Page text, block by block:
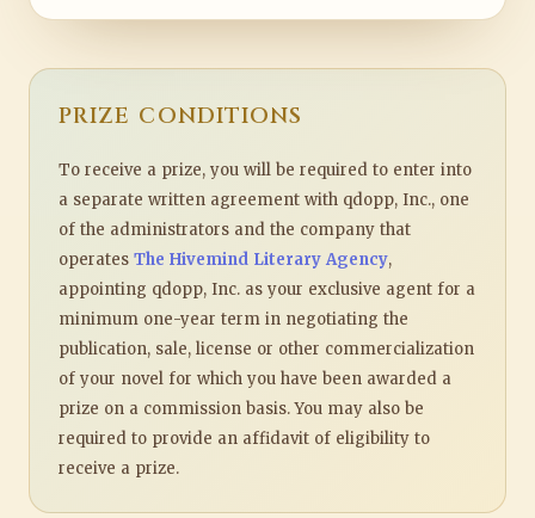
PRIZE CONDITIONS
To receive a prize, you will be required to enter into
a separate written agreement with qdopp, Inc., one
of the administrators and the company that
operates The Hivemind Literary Agency,
appointing qdopp, Inc. as your exclusive agent for a
minimum one-year term in negotiating the
publication, sale, license or other commercialization
of your novel for which you have been awarded a
prize on a commission basis. You may also be
required to provide an affidavit of eligibility to
receive a prize.